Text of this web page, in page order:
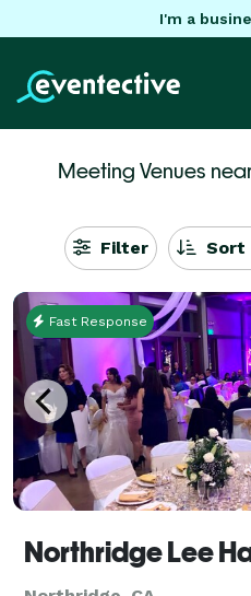
I'm a
Meeting Venues
Filter Sort
Fast Response